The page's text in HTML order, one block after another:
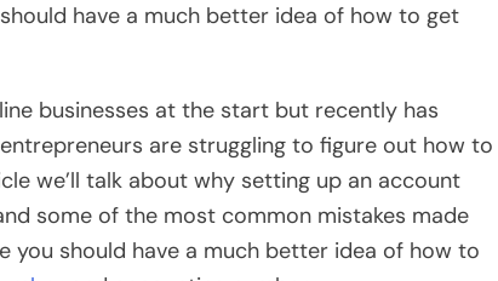
have a much better idea of how to get
businesses at the start but recently has
are struggling to figure out how to
we’ll talk about why setting up an account
some of the most common mistakes made
you should have a much better idea of how to